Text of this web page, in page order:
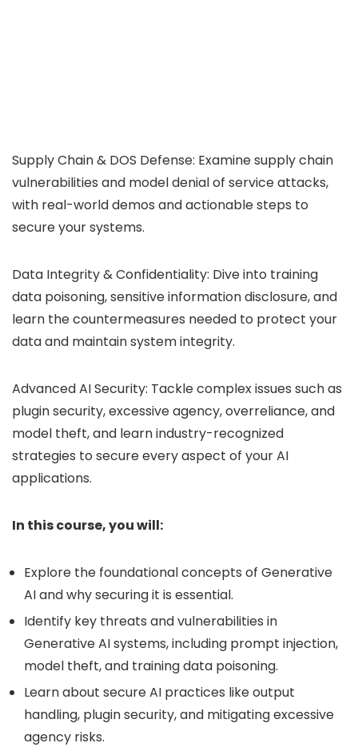
Supply Chain & DOS Defense: Examine supply chain
vulnerabilities and model denial of service attacks,
with real-world demos and actionable steps to
secure your systems.
Data Integrity & Confidentiality: Dive into training
data poisoning, sensitive information disclosure, and
learn the countermeasures needed to protect your
data and maintain system integrity.
Advanced AI Security: Tackle complex issues such as
plugin security, excessive agency, overreliance, and
model theft, and learn industry-recognized
strategies to secure every aspect of your AI
applications.
In this course, you will:
Explore the foundational concepts of Generative
AI and why securing it is essential.
Identify key threats and vulnerabilities in
Generative AI systems, including prompt injection,
model theft, and training data poisoning.
Learn about secure AI practices like output
handling, plugin security, and mitigating excessive
agency risks.